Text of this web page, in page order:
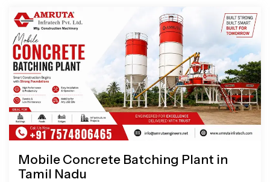
Mobile Concrete Batching Plant in
Tamil Nadu
Page